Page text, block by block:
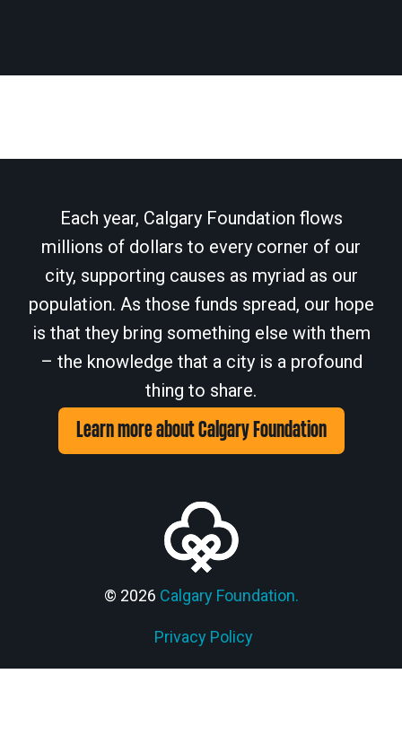
Each year, Calgary Foundation flows
millions of dollars to every corner of our
city, supporting causes as myriad as our
population. As those funds spread, our hope
is that they bring something else with them
– the knowledge that a city is a profound
thing to share.
Learn more about Calgary Foundation
© 2026 Calgary Foundation.
Privacy Policy